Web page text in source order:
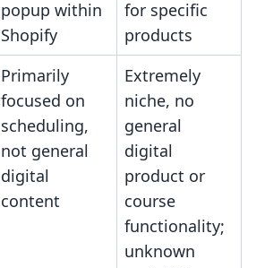
popup within
Shopify
for specific
products
Primarily
focused on
scheduling,
not general
digital
content
Extremely
niche, no
general
digital
product or
course
functionality;
unknown